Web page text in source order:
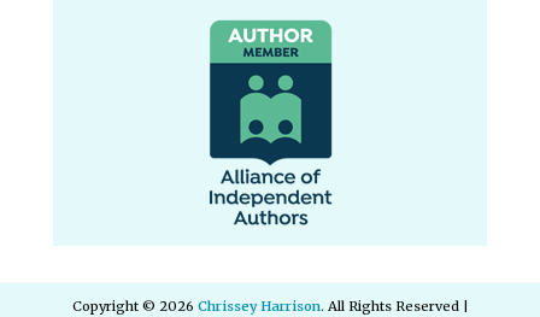
Copyright © 2026 Chrissey Harrison. All Rights Reserved |